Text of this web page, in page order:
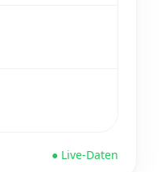
● Live-Daten